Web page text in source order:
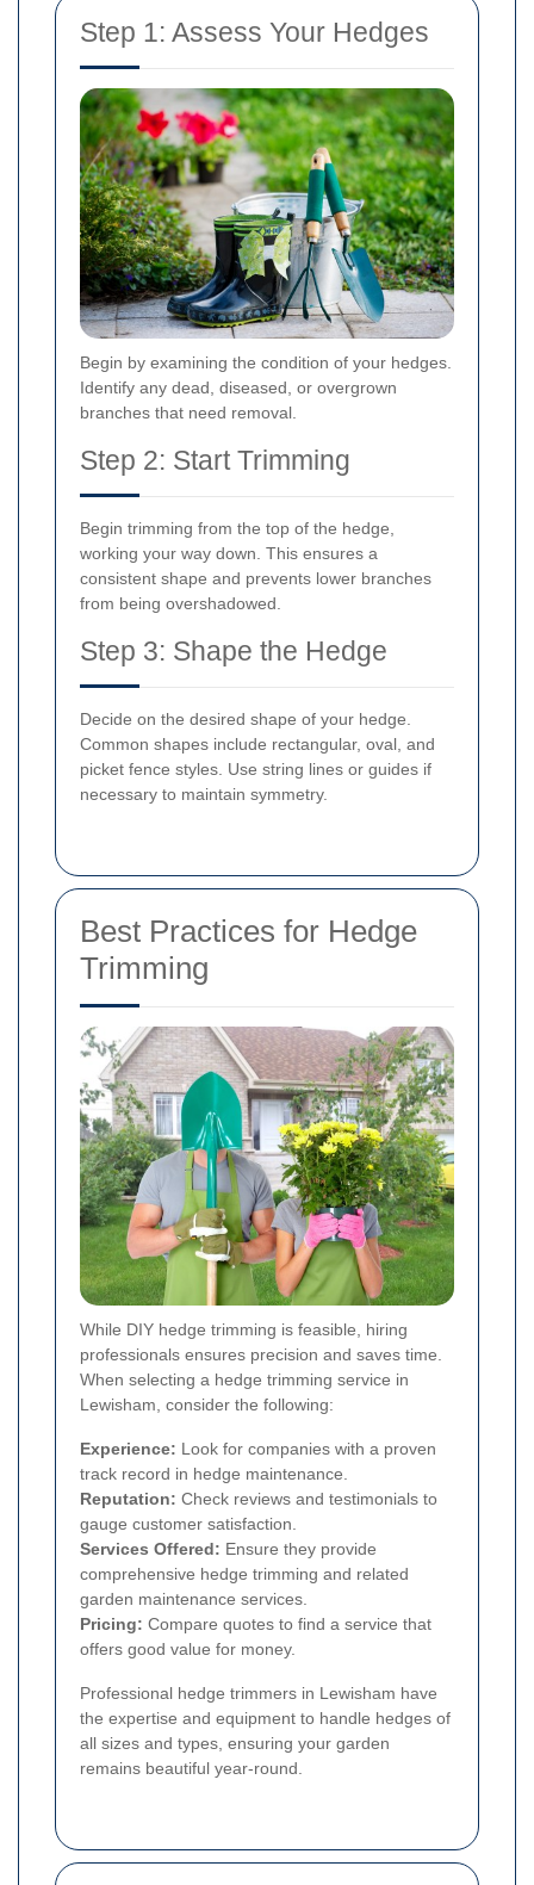
Step 1: Assess Your Hedges
Begin by examining the condition of your hedges.
Identify any dead, diseased, or overgrown
branches that need removal.
Step 2: Start Trimming
Begin trimming from the top of the hedge,
working your way down. This ensures a
consistent shape and prevents lower branches
from being overshadowed.
Step 3: Shape the Hedge
Decide on the desired shape of your hedge.
Common shapes include rectangular, oval, and
picket fence styles. Use string lines or guides if
necessary to maintain symmetry.
Best Practices for Hedge
Trimming
While DIY hedge trimming is feasible, hiring
professionals ensures precision and saves time.
When selecting a hedge trimming service in
Lewisham, consider the following:
Experience: Look for companies with a proven
track record in hedge maintenance.
Reputation: Check reviews and testimonials to
gauge customer satisfaction.
Services Offered: Ensure they provide
comprehensive hedge trimming and related
garden maintenance services.
Pricing: Compare quotes to find a service that
offers good value for money.
Professional hedge trimmers in Lewisham have
the expertise and equipment to handle hedges of
all sizes and types, ensuring your garden
remains beautiful year-round.